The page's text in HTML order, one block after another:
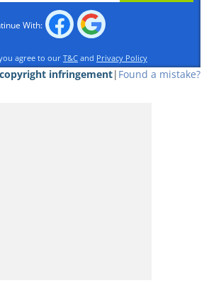
With:
agree to our T&C and Privacy Policy
Found a mistake?
|
infringement